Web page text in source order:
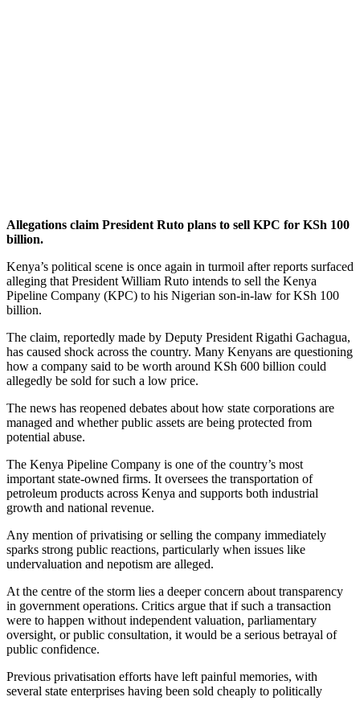
Allegations claim President Ruto plans to sell KPC for KSh 100
billion.
Kenya’s political scene is once again in turmoil after reports surfaced
alleging that President William Ruto intends to sell the Kenya
Pipeline Company (KPC) to his Nigerian son-in-law for KSh 100
billion.
The claim, reportedly made by Deputy President Rigathi Gachagua,
has caused shock across the country. Many Kenyans are questioning
how a company said to be worth around KSh 600 billion could
allegedly be sold for such a low price.
The news has reopened debates about how state corporations are
managed and whether public assets are being protected from
potential abuse.
The Kenya Pipeline Company is one of the country’s most
important state-owned firms. It oversees the transportation of
petroleum products across Kenya and supports both industrial
growth and national revenue.
Any mention of privatising or selling the company immediately
sparks strong public reactions, particularly when issues like
undervaluation and nepotism are alleged.
At the centre of the storm lies a deeper concern about transparency
in government operations. Critics argue that if such a transaction
were to happen without independent valuation, parliamentary
oversight, or public consultation, it would be a serious betrayal of
public confidence.
Previous privatisation efforts have left painful memories, with
several state enterprises having been sold cheaply to politically